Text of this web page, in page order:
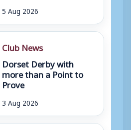
5 Aug 2026
Club News
Dorset Derby with
more than a Point to
Prove
3 Aug 2026